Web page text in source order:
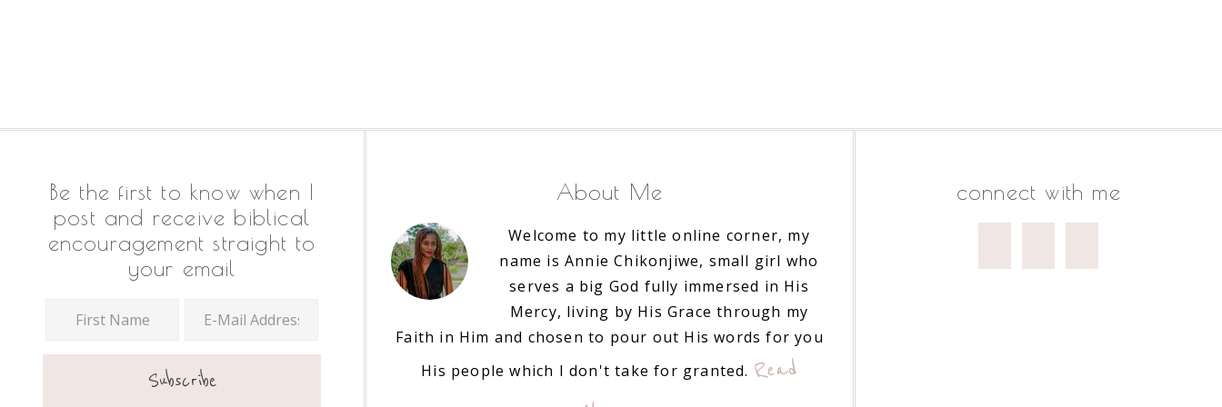
Be the first to know when I
post and receive biblical
encouragement straight to
your email
About Me
Welcome to my little online corner, my
name is Annie Chikonjiwe, small girl who
serves a big God fully immersed in His
Mercy, living by His Grace through my
Faith in Him and chosen to pour out His words for you
His people which I don't take for granted. Read
connect with me